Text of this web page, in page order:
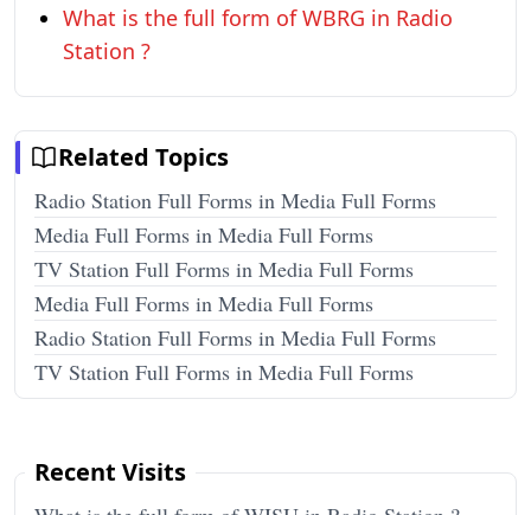
What is the full form of WBRG in Radio
Station ?
Related Topics
Radio Station Full Forms in Media Full Forms
Media Full Forms in Media Full Forms
TV Station Full Forms in Media Full Forms
Media Full Forms in Media Full Forms
Radio Station Full Forms in Media Full Forms
TV Station Full Forms in Media Full Forms
Recent Visits